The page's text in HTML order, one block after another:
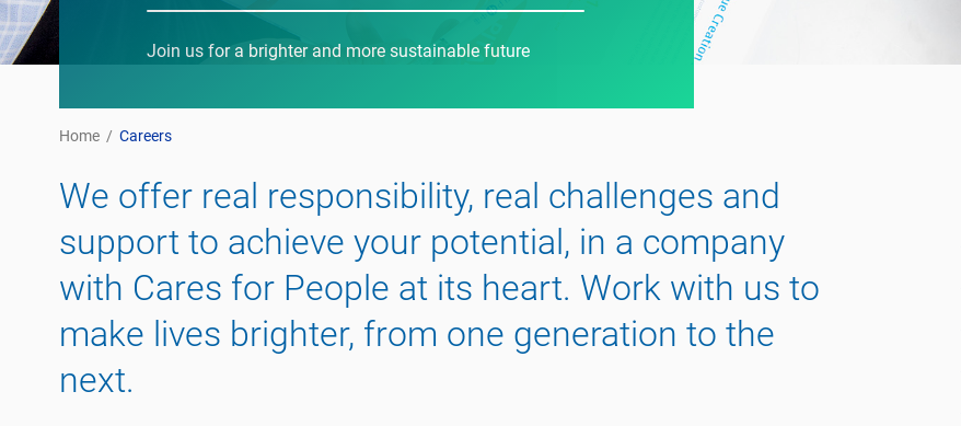
Join us for a brighter and more sustainable future
Home / Careers
We offer real responsibility, real challenges and
support to achieve your potential, in a company
with Cares for People at its heart. Work with us to
make lives brighter, from one generation to the
next.